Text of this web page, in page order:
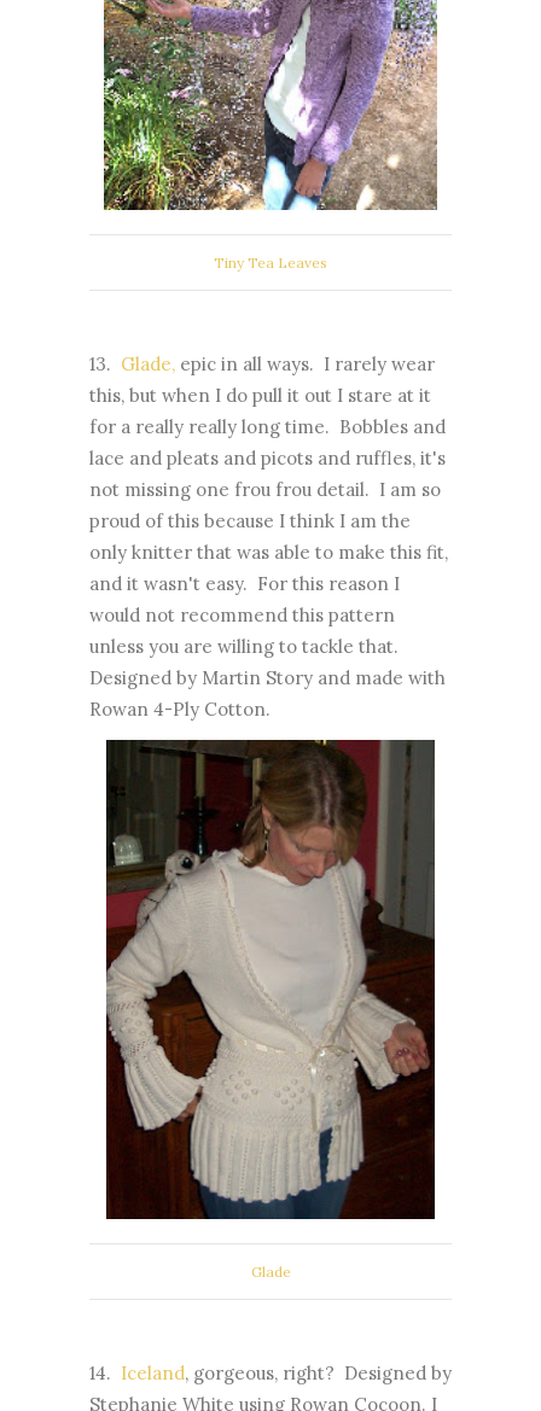
Tiny Tea Leaves
13. Glade, epic in all ways. I rarely wear
this, but when I do pull it out I stare at it
for a really really long time. Bobbles and
lace and pleats and picots and ruffles, it's
not missing one frou frou detail. I am so
proud of this because I think I am the
only knitter that was able to make this fit,
and it wasn't easy. For this reason I
would not recommend this pattern
unless you are willing to tackle that.
Designed by Martin Story and made with
Rowan 4-Ply Cotton.
Glade
14. Iceland, gorgeous, right? Designed by
Stephanie White using Rowan Cocoon. I